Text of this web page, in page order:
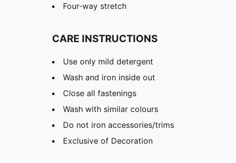
Four-way stretch
CARE INSTRUCTIONS
Use only mild detergent
Wash and iron inside out
Close all fastenings
Wash with similar colours
Do not iron accessories/trims
Exclusive of Decoration